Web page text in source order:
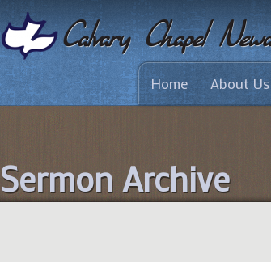
Home About Us
Sermon Archive